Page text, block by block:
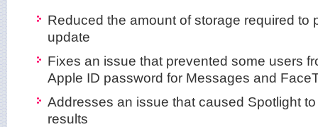
Reduced the amount of storage required to
update
Fixes an issue that prevented some users
Apple ID password for Messages and
Addresses an issue that caused Spotlight
results